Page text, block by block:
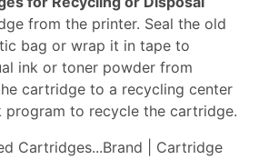
from the printer. Seal the old
bag or wrap it in tape to
ink or toner powder from
cartridge to a recycling center
program to recycle the cartridge.
Cartridges...Brand | Cartridge